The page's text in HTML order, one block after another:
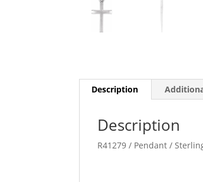
Description
Description
R41279 / Pendant /